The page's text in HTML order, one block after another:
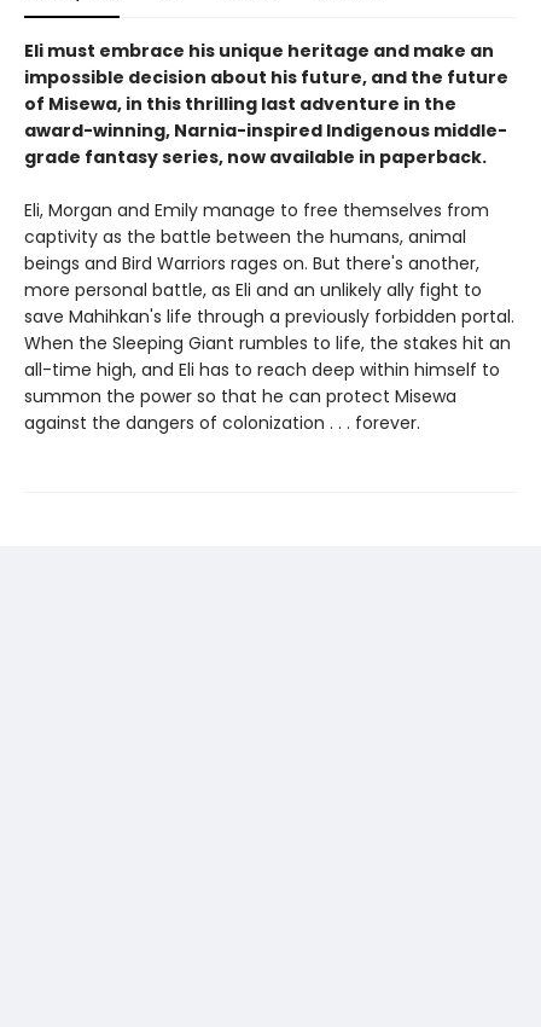
Eli must embrace his unique heritage and make an
impossible decision about his future, and the future
of Misewa, in this thrilling last adventure in the
award-winning, Narnia-inspired Indigenous middle-
grade fantasy series, now available in paperback.
Eli, Morgan and Emily manage to free themselves from
captivity as the battle between the humans, animal
beings and Bird Warriors rages on. But there's another,
more personal battle, as Eli and an unlikely ally fight to
save Mahihkan's life through a previously forbidden portal.
When the Sleeping Giant rumbles to life, the stakes hit an
all-time high, and Eli has to reach deep within himself to
summon the power so that he can protect Misewa
against the dangers of colonization . . . forever.